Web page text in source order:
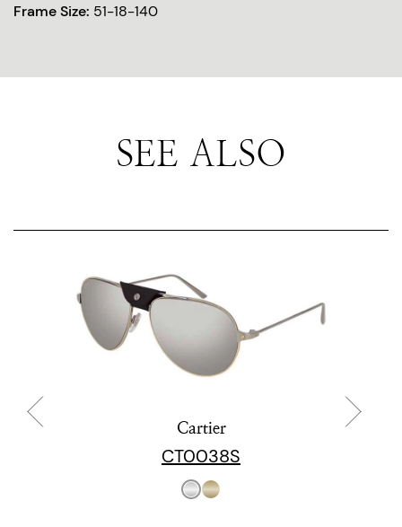
Frame Size: 51-18-140
SEE ALSO
Cartier
CT0038S